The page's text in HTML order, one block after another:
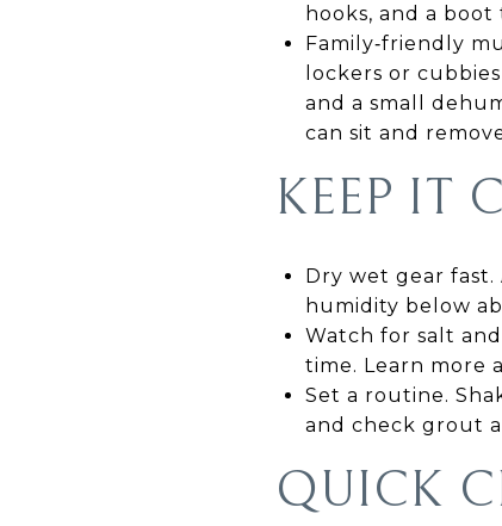
hooks, and a
Family‑friendly
lockers or
and a small
can sit and
KEEP IT
Dry wet gear
humidity below
Watch for salt
time. Learn more
Set a routine.
and check grout
QUICK